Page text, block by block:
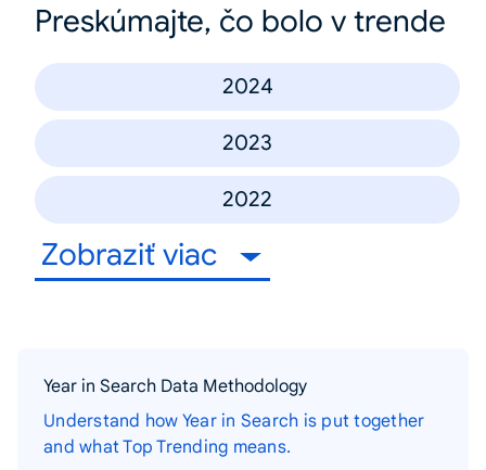
Preskúmajte, čo bolo v trende
2024
2023
2022
Zobraziť viac
Year in Search Data Methodology
Understand how Year in Search is put together
and what Top Trending means.